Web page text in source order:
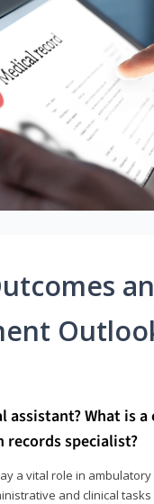
assistant? What is
specialist?
a vital role in
and clinical